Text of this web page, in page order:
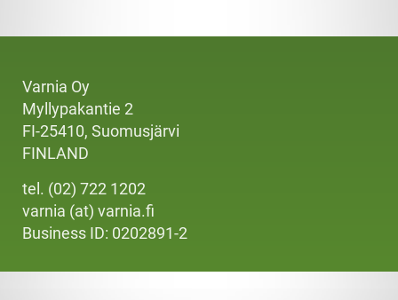
Varnia Oy
Myllypakantie 2
FI-25410, Suomusjärvi
FINLAND
tel. (02) 722 1202
varnia (at) varnia.fi
Business ID: 0202891-2